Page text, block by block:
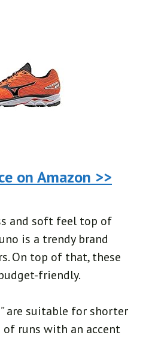
on Amazon >>
and soft feel top of
is a trendy brand
On top of that, these
friendly.
are suitable for shorter
runs with an accent